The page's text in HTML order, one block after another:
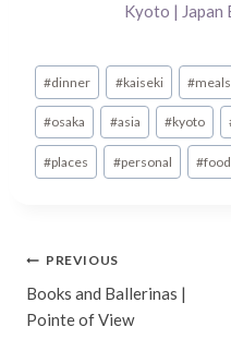
Kyoto | Japan
Post
Tags:
#dinner #kaiseki #meals
#osaka #asia #kyoto
#places #personal #food
Post
navigation
PREVIOUS
Books and Ballerinas |
Pointe of View